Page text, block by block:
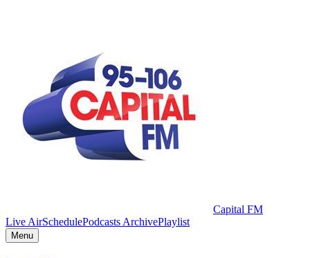
Capital FM
Live AirSchedulePodcasts ArchivePlaylist
Menu